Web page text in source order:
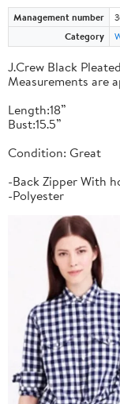
Management number
Category
J.Crew Black
Measurements are
Length:18”
Bust:15.5”
Condition: Great
-Back Zipper With
-Polyester